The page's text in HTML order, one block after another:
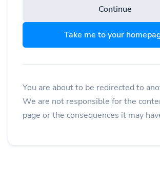
Continue
Take me to your
You are about to be redirected to
We are not responsible for the
page or the consequences it may